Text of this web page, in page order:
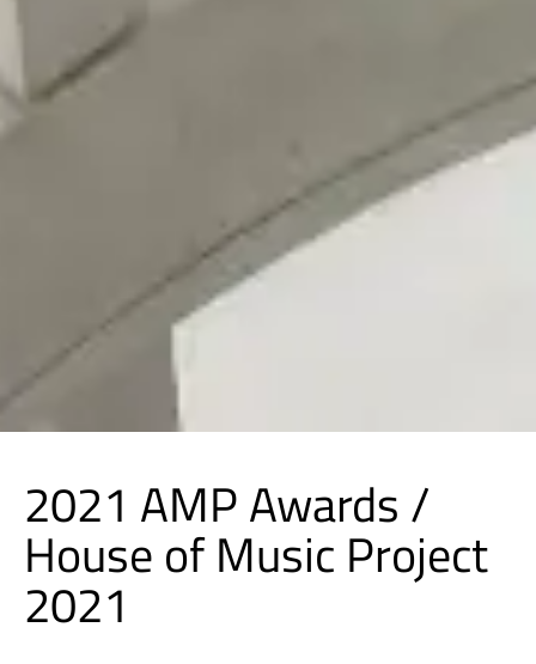
2021 AMP Awards /
House of Music Project
2021